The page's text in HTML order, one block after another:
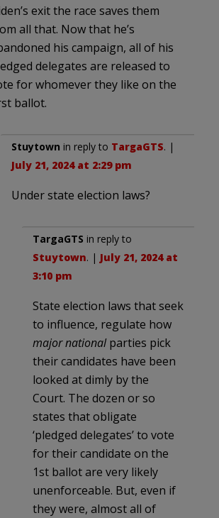
exit the race saves them
all that. Now that he’s
his campaign, all of his
delegates are released to
for whomever they like on the
ballot.
Stuytown in reply to TargaGTS. |
July 21, 2024 at 2:29 pm
Under state election laws?
TargaGTS in reply to
Stuytown. | July 21, 2024 at
3:10 pm
State election laws that seek
to influence, regulate how
major nationalparties pick
their candidates have been
looked at dimly by the
Court. The dozen or so
states that obligate
‘pledged delegates’ to vote
for their candidate on the
1st ballot are very likely
unenforceable. But, even if
they were, almost all of